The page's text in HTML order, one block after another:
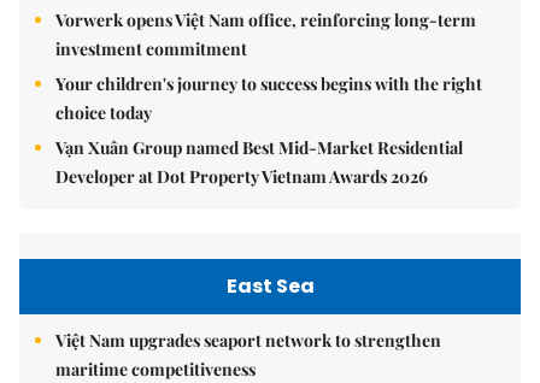
Vorwerk opens Việt Nam office, reinforcing long-term
investment commitment
Your children's journey to success begins with the right
choice today
Vạn Xuân Group named Best Mid-Market Residential
Developer at Dot Property Vietnam Awards 2026
East Sea
Việt Nam upgrades seaport network to strengthen
maritime competitiveness